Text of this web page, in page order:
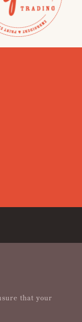
that your